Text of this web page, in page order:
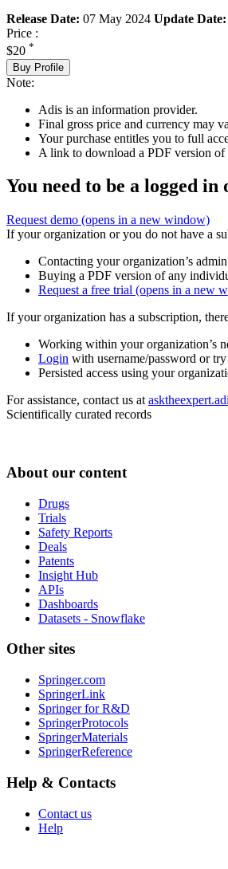
Release Date: 07 May 2024 Update Date:
Price :
$20 *
Buy Profile
Note:
Adis is an information provider.
Final gross price and currency may
Your purchase entitles you to full
A link to download a PDF version
You need to be a logged
Request demo (opens in a new window)
If your organization or you do not have a
Contacting your organization’s
Buying a PDF version of any
Request a free trial (opens in a new
If your organization has a subscription,
Working within your organization’s
Login with username/password or
Persisted access using your
For assistance, contact us at
Scientifically curated records
About our content
Drugs
Trials
Safety Reports
Deals
Patents
Insight Hub
APIs
Dashboards
Datasets - Snowflake
Other sites
Springer.com
SpringerLink
Springer for R&D
SpringerProtocols
SpringerMaterials
SpringerReference
Help & Contacts
Contact us
Help